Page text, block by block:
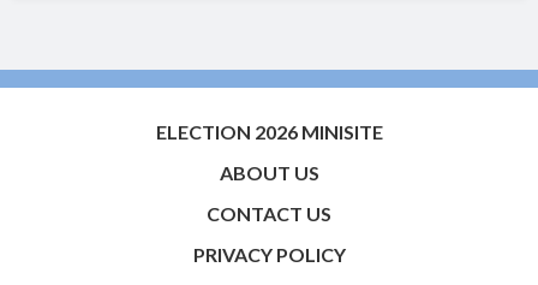
ELECTION 2026 MINISITE
ABOUT US
CONTACT US
PRIVACY POLICY